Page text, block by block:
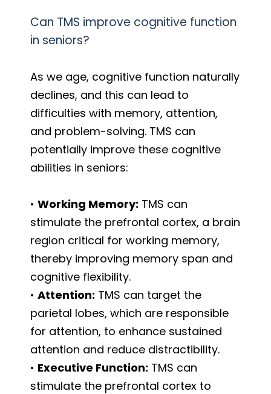
Can TMS improve cognitive function
in seniors?
As we age, cognitive function naturally
declines, and this can lead to
difficulties with memory, attention,
and problem-solving. TMS can
potentially improve these cognitive
abilities in seniors:
• Working Memory: TMS can
stimulate the prefrontal cortex, a brain
region critical for working memory,
thereby improving memory span and
cognitive flexibility.
• Attention: TMS can target the
parietal lobes, which are responsible
for attention, to enhance sustained
attention and reduce distractibility.
• Executive Function: TMS can
stimulate the prefrontal cortex to